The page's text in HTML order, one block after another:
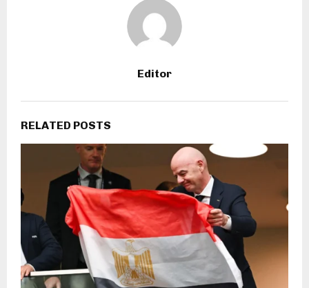
Editor
RELATED POSTS